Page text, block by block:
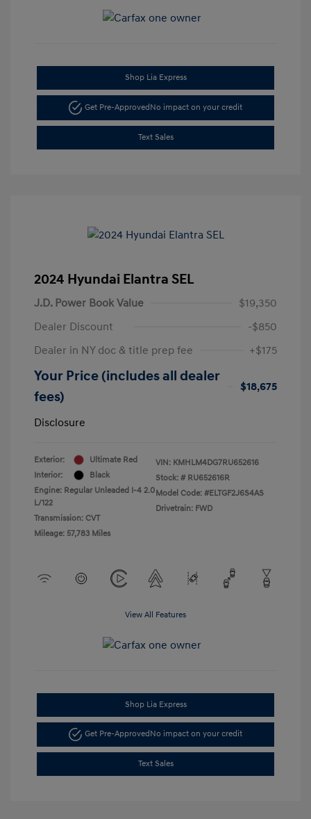
Shop Lia Express
Get Pre-Approved No impact on your credit
Text Sales
2024 Hyundai Elantra SEL
J.D. Power Book Value
$19,350
Dealer Discount
-$850
Dealer in NY doc & title prep fee
+$175
Your Price (includes all dealer
fees)
$18,675
Disclosure
Exterior:
Ultimate Red
Interior:
Black
Engine: Regular Unleaded I-4 2.0
L/122
Transmission: CVT
Mileage: 57,783 Miles
VIN: KMHLM4DG7RU652616
Stock: # RU652616R
Model Code: #ELTGF2J6S4AS
Drivetrain: FWD
View All Features
Shop Lia Express
Get Pre-ApprovedNo impact on your credit
Text Sales